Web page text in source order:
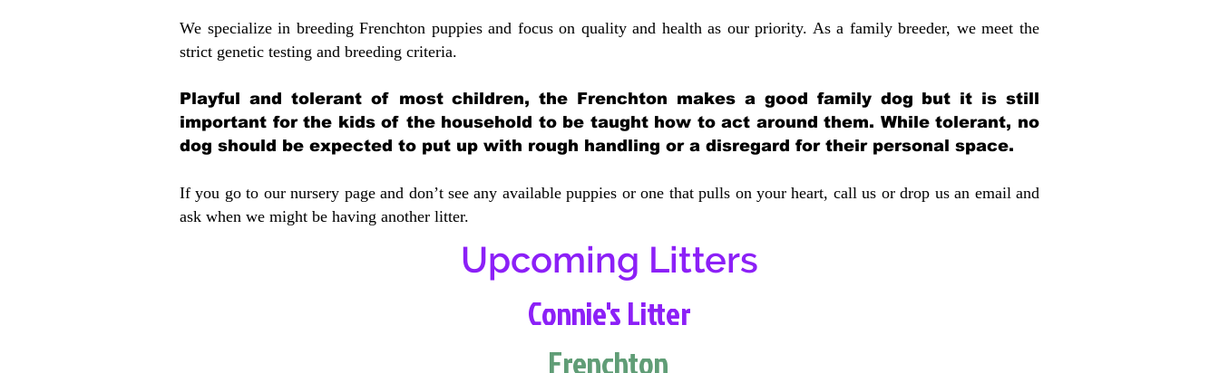
We specialize in breeding Frenchton puppies and focus on quality and health as our priority. As a family breeder, we meet the
strict genetic testing and breeding criteria.
Playful and tolerant of most children, the Frenchton makes a good family dog but it is still
important for the kids of the household to be taught how to act around them. While tolerant, no
dog should be expected to put up with rough handling or a disregard for their personal space.
If you go to our nursery page and don’t see any available puppies or one that pulls on your heart, call us or drop us an email and
ask when we might be having another litter.
Upcoming Litters
Connie's Litter
Frenchton